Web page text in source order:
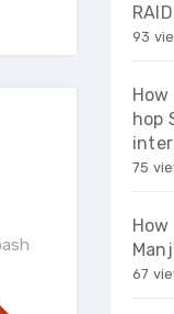
93
hop
75
How
67